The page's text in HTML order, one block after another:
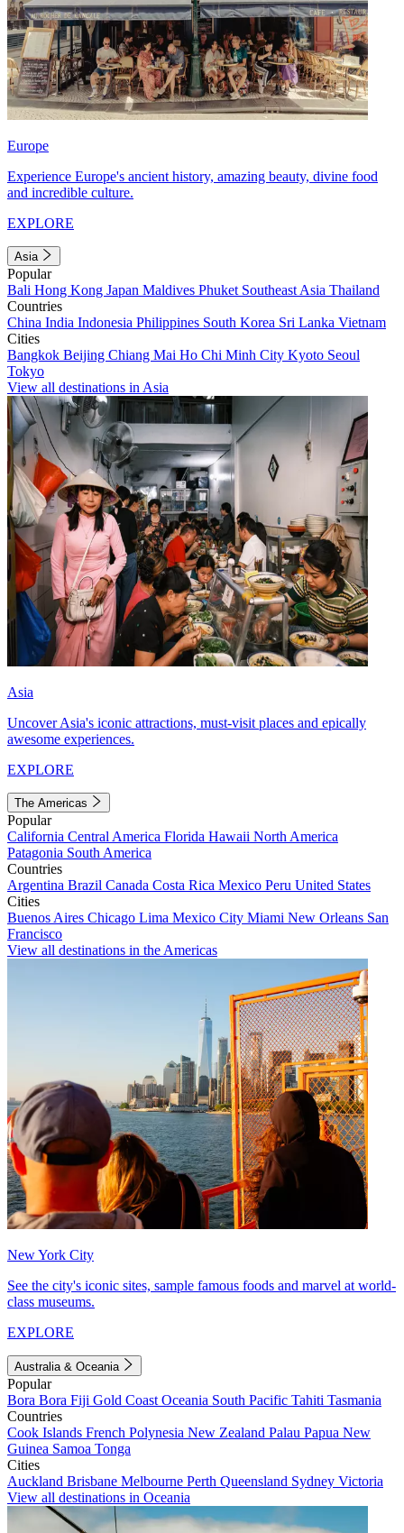
Europe
Experience Europe's ancient history, amazing beauty, divine food
and incredible culture.
EXPLORE
Asia
Popular
Bali Hong Kong Japan Maldives Phuket Southeast Asia Thailand
Countries
China India Indonesia Philippines South Korea Sri Lanka Vietnam
Cities
Bangkok Beijing Chiang Mai Ho Chi Minh City Kyoto Seoul
Tokyo
View all destinations in Asia
Asia
Uncover Asia's iconic attractions, must-visit places and epically
awesome experiences.
EXPLORE
The Americas
Popular
California Central America Florida Hawaii North America
Patagonia South America
Countries
Argentina Brazil Canada Costa Rica Mexico Peru United States
Cities
Buenos Aires Chicago Lima Mexico City Miami New Orleans San
Francisco
View all destinations in the Americas
New York City
See the city's iconic sites, sample famous foods and marvel at world-
class museums.
EXPLORE
Australia & Oceania
Popular
Bora Bora Fiji Gold Coast Oceania South Pacific Tahiti Tasmania
Countries
Cook Islands French Polynesia New Zealand Palau Papua New
Guinea Samoa Tonga
Cities
Auckland Brisbane Melbourne Perth Queensland Sydney Victoria
View all destinations in Oceania